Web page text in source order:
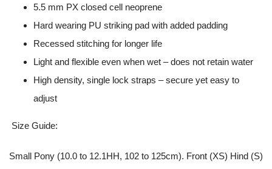
5.5 mm PX closed cell neoprene
Hard wearing PU striking pad with added padding
Recessed stitching for longer life
Light and flexible even when wet – does not retain water
High density, single lock straps – secure yet easy to
adjust
Size Guide:
Small Pony (10.0 to 12.1HH, 102 to 125cm). Front (XS) Hind (S)